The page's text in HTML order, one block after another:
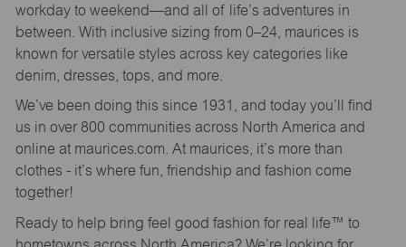
workday to weekend—and all of life’s adventures in
between. With inclusive sizing from 0–24, maurices is
known for versatile styles across key categories like
denim, dresses, tops, and more.
We’ve been doing this since 1931, and today you’ll find
us in over 800 communities across North America and
online at maurices.com. At maurices, it’s more than
clothes - it’s where fun, friendship and fashion come
together!
Ready to help bring feel good fashion for real life™ to